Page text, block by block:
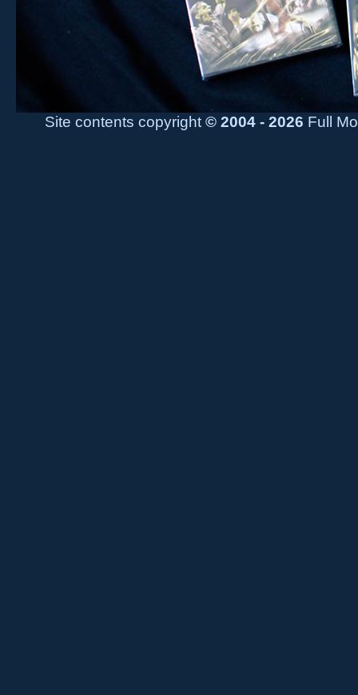
Site contents copyright © 2004 - 2026 Full